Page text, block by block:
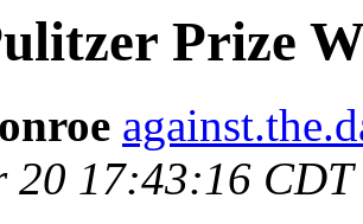
Prize
20 17:43:16 CDT